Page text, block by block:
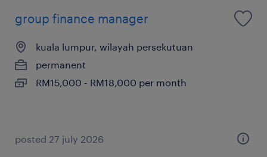
group finance manager
kuala lumpur, wilayah persekutuan
permanent
RM15,000 - RM18,000 per month
posted 27 july 2026